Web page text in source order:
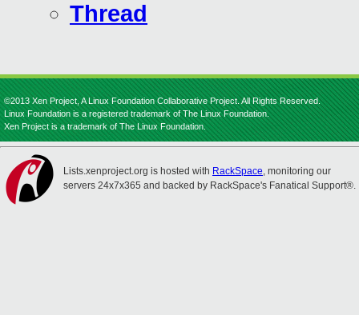
Thread
©2013 Xen Project, A Linux Foundation Collaborative Project. All Rights Reserved.
Linux Foundation is a registered trademark of The Linux Foundation.
Xen Project is a trademark of The Linux Foundation.
Lists.xenproject.org is hosted with RackSpace, monitoring our
servers 24x7x365 and backed by RackSpace's Fanatical Support®.